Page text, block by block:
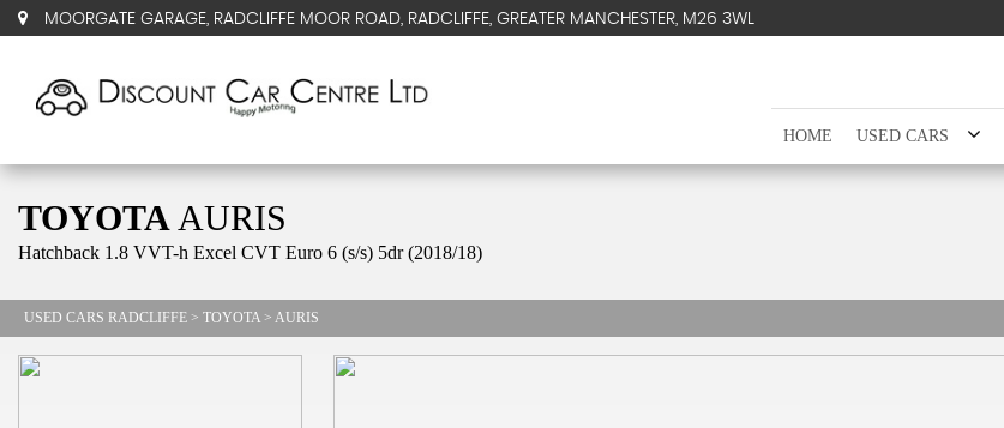
MOORGATE GARAGE, RADCLIFFE MOOR ROAD, RADCLIFFE, GREATER MANCHESTER, M26 3WL
HOME USED CARS
TOYOTA AURIS
Hatchback 1.8 VVT-h Excel CVT Euro 6 (s/s) 5dr (2018/18)
USED CARS RADCLIFFE > TOYOTA > AURIS